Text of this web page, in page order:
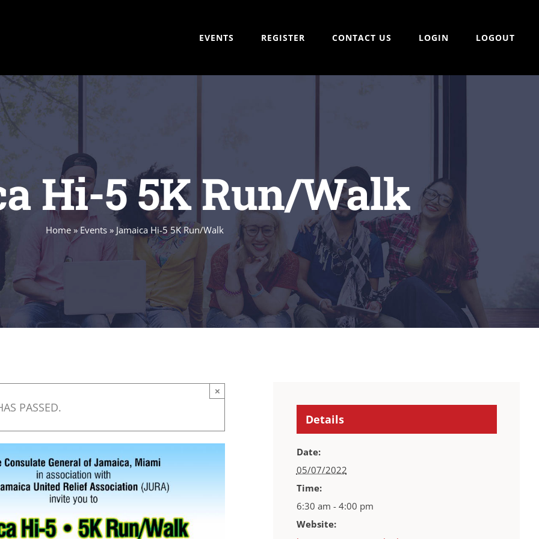
EVENTS REGISTER CONTACT US LOGIN LOGOUT
Hi-5 5K Run/Walk
Home »Events » Jamaica Hi-5 5K Run/Walk
PASSED.
×
Details
Date:
05/07/2022
Time:
6:30 am - 4:00 pm
Website: